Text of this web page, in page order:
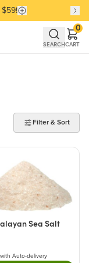
$59!
SEARCHCART
0
Filter & Sort
Sea Salt
Auto-delivery